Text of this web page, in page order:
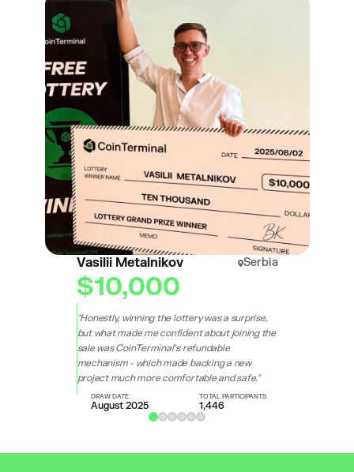
Vasilii Metalnikov Serbia
$10,000
"Honestly, winning the lottery was a surprise,
but what made me confident about joining the
sale was CoinTerminal’s refundable
mechanism - which made backing a new
project much more comfortable and safe."
DRAW DATE
August 2025
TOTAL PARTICIPANTS
1,446